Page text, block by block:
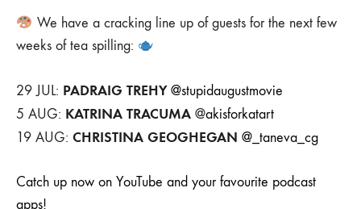
SPILL
We have a cracking line up of guests for the next few
weeks of tea spilling:
29 JUL: PADRAIG TREHY @stupidaugustmovie
5 AUG: KATRINA TRACUMA @akisforkatart
19 AUG: CHRISTINA GEOGHEGAN @_taneva_cg
Catch up now on YouTube and your favourite podcast
apps!